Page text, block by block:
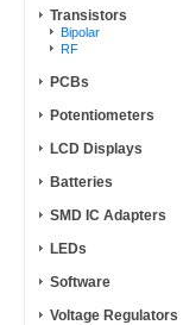
Transistors
Bipolar
RF
PCBs
Potentiometers
LCD Displays
Batteries
SMD IC Adapters
LEDs
Software
Voltage Regulators